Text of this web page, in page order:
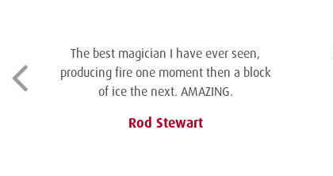
The best magician I have ever seen,
producing fire one moment then a block
of ice the next. AMAZING.
Rod Stewart